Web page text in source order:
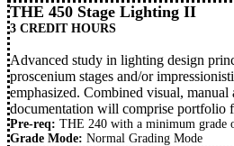
THE 450 Stage Lighting II
3 CREDIT HOURS
Advanced study in lighting design
proscenium stages and/or
emphasized. Combined visual, manual
documentation will comprise portfolio
Pre-req: THE 240 with a minimum grade
Grade Mode: Normal Grading Mode